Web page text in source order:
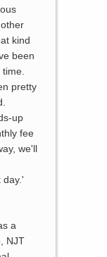
kind
been
pretty
up
fee
we'll
day.'
a
NJT